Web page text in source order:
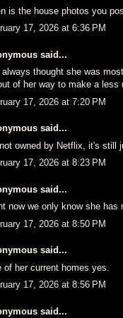
is the house photos you
17, 2026 at 6:36 PM
said...
always thought she was
of her way to make a less
17, 2026 at 7:20 PM
said...
owned by Netflix, it's still
17, 2026 at 8:23 PM
said...
now we only know she
17, 2026 at 8:50 PM
said...
of her current homes yes.
17, 2026 at 8:56 PM
said...